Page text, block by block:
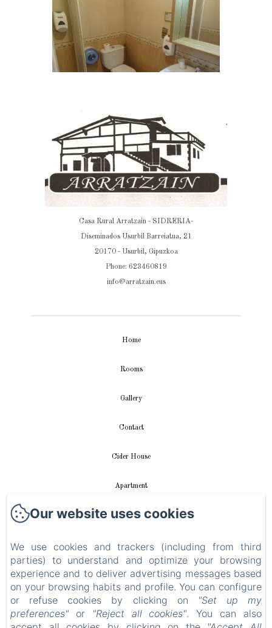
Casa Rural Arratzain - SIDRERIA-
Diseminados Usurbil Barreiatua, 21
20170 - Usurbil, Gipuzkoa
Phone: 623460819
info@arratzain.eus
Home
Rooms
Gallery
Contact
Cider House
Apartment
Videos
New Menu Item
Privacy Policy
Legal Information
Our website uses cookies
We use cookies and trackers (including from third
parties) to understand and optimize your browsing
experience and to deliver advertising messages based
on your browsing habits and profile. You can configure
or refuse cookies by clicking on
"Set up my
preferences" or "Reject all cookies". You can also